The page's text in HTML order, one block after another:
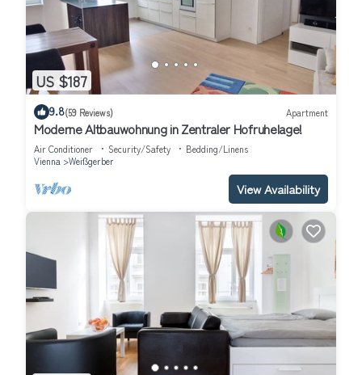
US $187
9.8(59 Reviews) Apartment
Moderne Altbauwohnung in Zentraler Hofruhelage!
Air Conditioner Security/Safety
Bedding/Linens
Vienna
Weißgerber
View Availability